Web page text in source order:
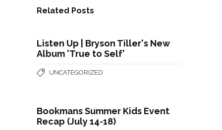
Related Posts
Listen Up | Bryson Tiller's New
Album 'True to Self'
UNCATEGORIZED
Bookmans Summer Kids Event
Recap (July 14-18)